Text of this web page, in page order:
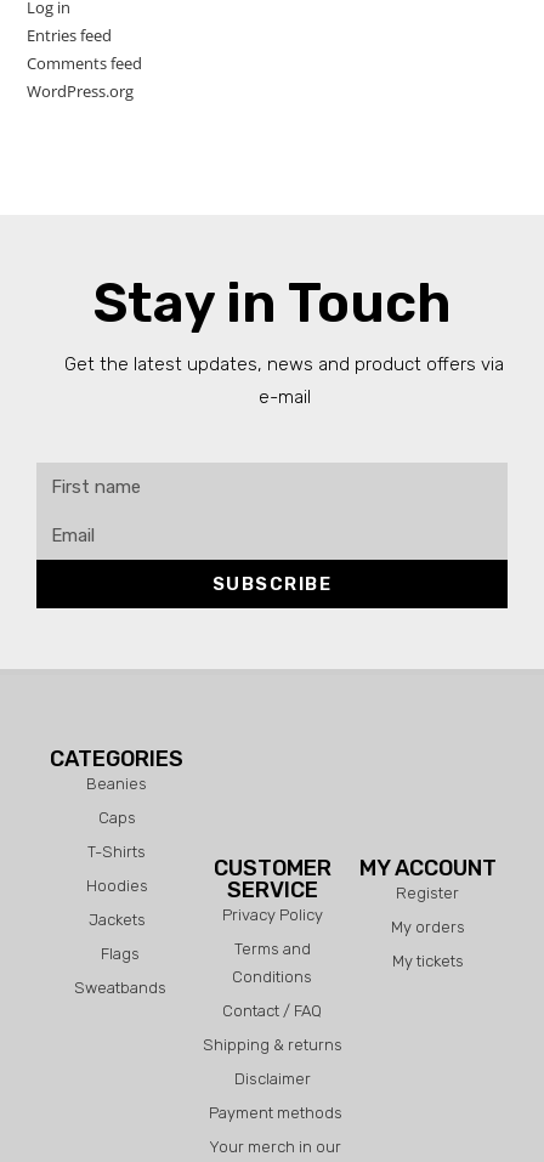
Log in
Entries feed
Comments feed
WordPress.org
Stay in Touch
Get the latest updates, news and product offers via
e-mail
SUBSCRIBE
CATEGORIES
Beanies
Caps
T-Shirts
Hoodies
Jackets
Flags
Sweatbands
CUSTOMER
SERVICE
Privacy Policy
Terms and
Conditions
Contact / FAQ
Shipping & returns
Disclaimer
Payment methods
Your merch in our
MY ACCOUNT
Register
My orders
My tickets